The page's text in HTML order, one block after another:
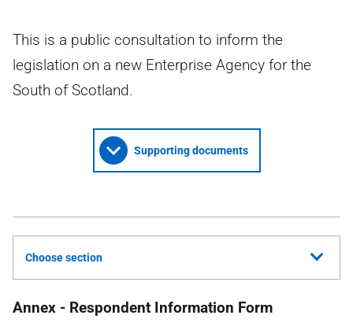
This is a public consultation to inform the
legislation on a new Enterprise Agency for the
South of Scotland.
Supporting documents
Choose section
Annex - Respondent Information Form